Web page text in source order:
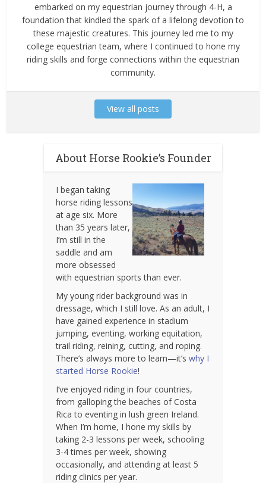
embarked on my equestrian journey through 4-H, a
foundation that kindled the spark of a lifelong devotion to
these majestic creatures. This journey led me to my
college equestrian team, where I continued to hone my
riding skills and forge connections within the equestrian
community.
View all posts
About Horse Rookie’s Founder
I began taking
horse riding lessons
at age six. More
than 35 years later,
I’m still in the
saddle and am
more obsessed
with equestrian sports than ever.
My young rider background was in
dressage, which I still love. As an adult, I
have gained experience in stadium
jumping, eventing, working equitation,
trail riding, reining, cutting, and roping.
There’s always more to learn—it’s why I
started Horse Rookie!
I’ve enjoyed riding in four countries,
from galloping the beaches of Costa
Rica to eventing in lush green Ireland.
When I’m home, I hone my skills by
taking 2-3 lessons per week, schooling
3-4 times per week, showing
occasionally, and attending at least 5
riding clinics per year.